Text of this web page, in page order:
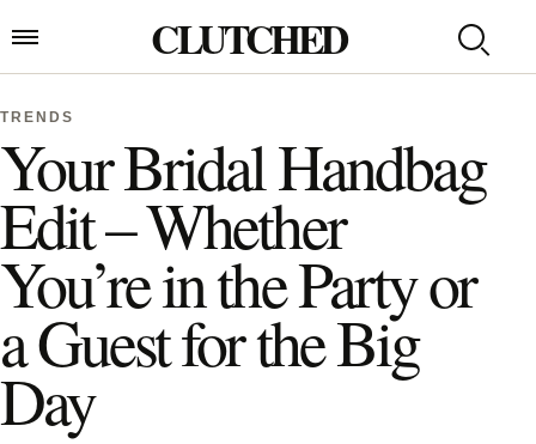
CLUTCHED
Search
TRENDS
Your Bridal Handbag
Edit – Whether
You’re in the Party or
a Guest for the Big
Day